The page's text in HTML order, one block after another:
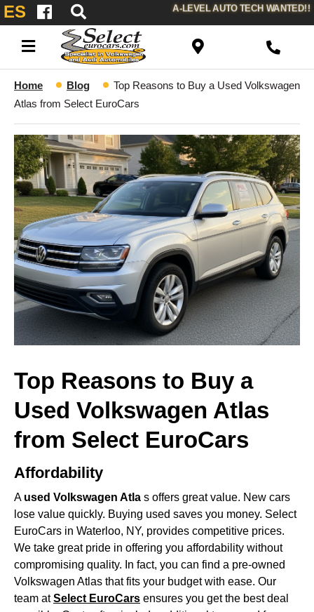
ES A-LEVEL AUTO TECH WANTED!!
Home Blog
Top Reasons to Buy a Used Volkswagen
Atlas from Select EuroCars
Top Reasons to Buy a
Used Volkswagen Atlas
from Select EuroCars
Affordability
A used Volkswagen Atla s offers great value. New cars
lose value quickly. Buying used saves you money. Select
EuroCars in Waterloo, NY, provides competitive prices.
We take great pride in offering you affordability without
compromising quality. In fact, you can find a pre-owned
Volkswagen Atlas that fits your budget with ease. Our
team atSelect EuroCars ensures you get the best deal